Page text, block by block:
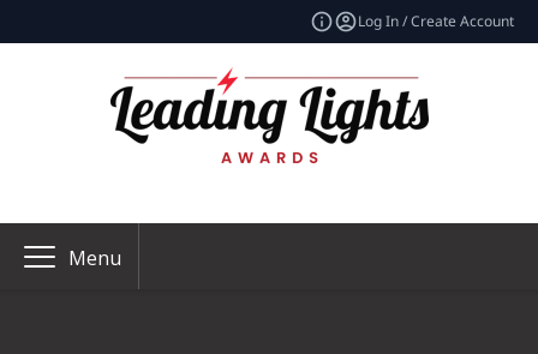
Log In / Create Account
Menu